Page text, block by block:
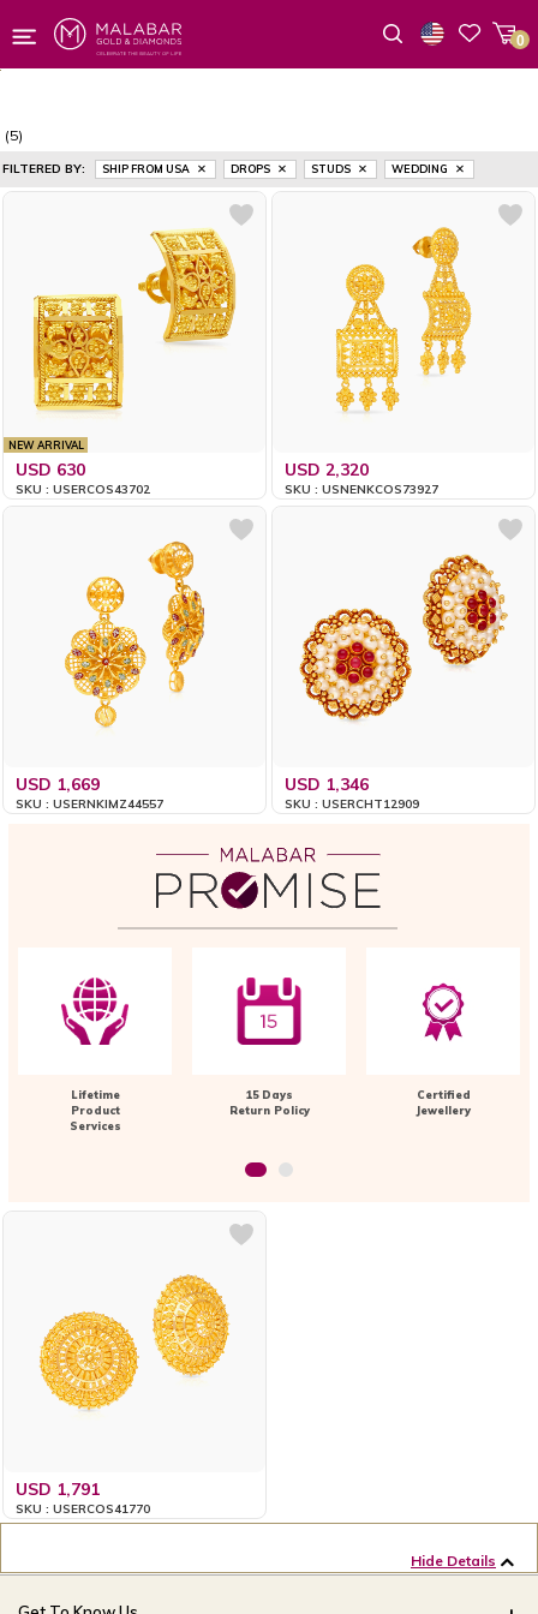
0
(5)
FILTERED BY: SHIP FROM USA DROPS STUDS WEDDING
NEW ARRIVAL
USD 630
SKU : USERCOS43702
USD 2,320
SKU : USNENKCOS73927
USD 1,669
SKU : USERNKIMZ44557
USD 1,346
SKU : USERCHT12909
Lifetime
Product
Services
15 Days
Return Policy
Certified
Jewellery
USD 1,791
SKU : USERCOS41770
Hide Details